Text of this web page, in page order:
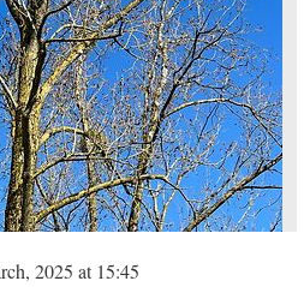
2025 at 15:45